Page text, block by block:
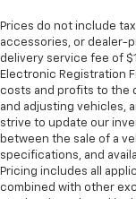
Prices do not include
accessories, or dealer-
delivery service fee of
Electronic Registration
costs and profits to the
and adjusting vehicles,
strive to update our
between the sale of a
specifications, and
Pricing includes all
combined with other